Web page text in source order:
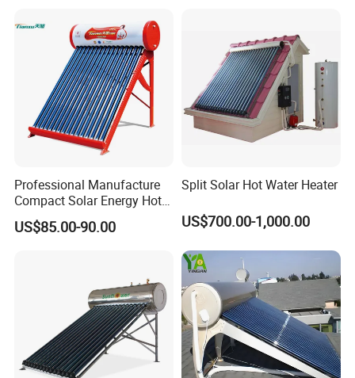
Certificates
1. Our well-trained and experienced team offers
exceptional patience and service.
and Commercial Usage
Professional Manufacture
Compact Solar Energy Hot
Water Heater
US$85.00-90.00
Split Solar Hot Water Heater
US$700.00-1,000.00